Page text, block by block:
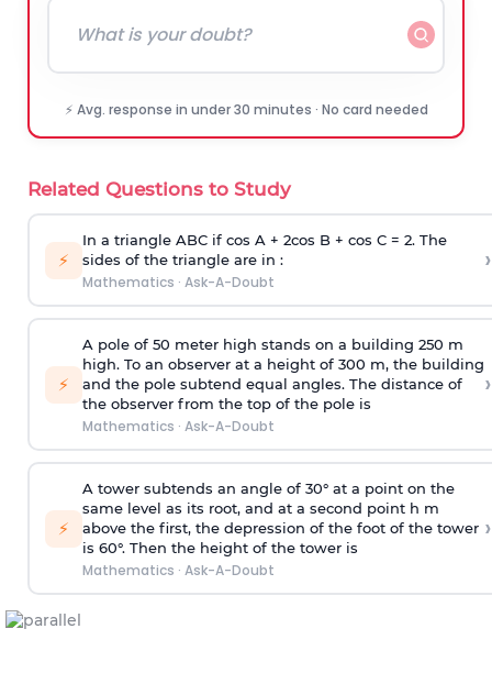
⚡ Avg. response in under 30 minutes · No card needed
Related Questions to Study
⚡
In a triangle ABC if cos A + 2cos B + cos C = 2. The
sides of the triangle are in :
Mathematics · Ask-A-Doubt
›
⚡
A pole of 50 meter high stands on a building 250 m
high. To an observer at a height of 300 m, the building
and the pole subtend equal angles. The distance of
the observer from the top of the pole is
Mathematics · Ask-A-Doubt
›
⚡
A tower subtends an angle of 30° at a point on the
same level as its root, and at a second point h m
above the first, the depression of the foot of the tower
is 60°. Then the height of the tower is
Mathematics · Ask-A-Doubt
›